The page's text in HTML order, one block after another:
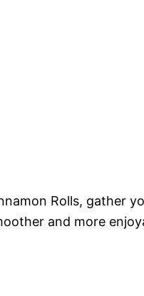
Rolls, gather
and more